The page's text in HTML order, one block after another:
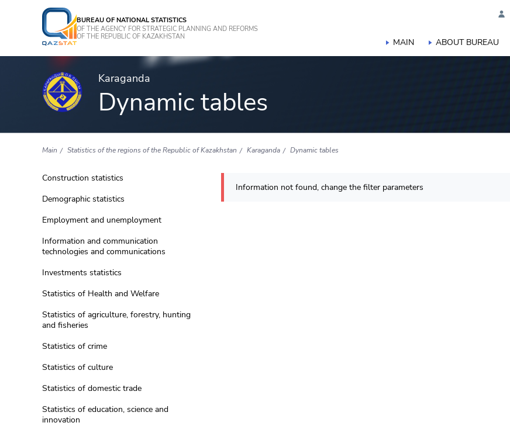
BUREAU OF NATIONAL STATISTICS
OF THE AGENCY FOR STRATEGIC PLANNING AND REFORMS
OF THE REPUBLIC OF KAZAKHSTAN
MAIN ABOUT BUREAU
Karaganda
Dynamic tables
Main Statistics of the regions of the Republic of Kazakhstan Karaganda Dynamic tables
Construction statistics
Demographic statistics
Employment and unemployment
Information and communication
technologies and communications
Investments statistics
Statistics of Health and Welfare
Statistics of agriculture, forestry, hunting
and fisheries
Statistics of crime
Statistics of culture
Statistics of domestic trade
Statistics of education, science and
innovation
Information not found, change the filter parameters